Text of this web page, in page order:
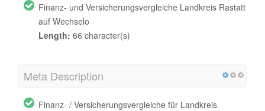
Finanz- und Versicherungsvergleiche Landkreis Rastatt
auf Wechselo
Length: 66 character(s)
Meta Description
Finanz- / Versicherungsvergleiche für Landkreis